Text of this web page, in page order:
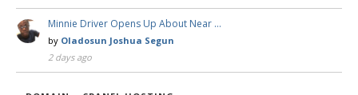
Minnie Driver Opens Up About Near …
by Oladosun Joshua Segun
2 days ago